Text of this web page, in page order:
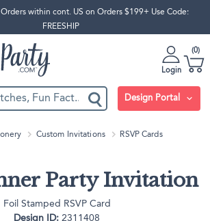
Orders within cont. US on Orders $199+ Use Code:
FREESHIP
Login
0
Design Portal
Custom Invitations RSVP Cards
Party Invitation
Foil Stamped RSVP Card
Design ID: 2311408